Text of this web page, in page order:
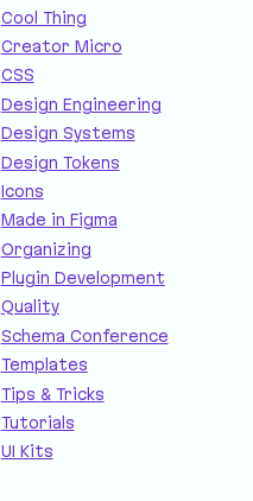
Cool Thing
Creator Micro
CSS
Design Engineering
Design Systems
Design Tokens
Icons
Made in Figma
Organizing
Plugin Development
Quality
Schema Conference
Templates
Tips & Tricks
Tutorials
UI Kits